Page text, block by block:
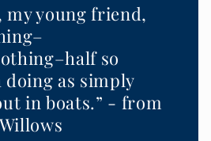
my young friend,
so
as simply
in boats.” - from